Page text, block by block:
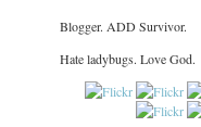
Blogger. ADD Survivor.
Hate ladybugs. Love God.